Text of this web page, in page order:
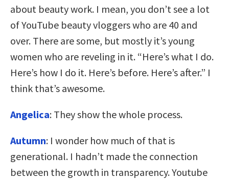
about beauty work. I mean, you don’t see a lot
of YouTube beauty vloggers who are 40 and
over. There are some, but mostly it’s young
women who are reveling in it. “Here’s what I do.
Here’s how I do it. Here’s before. Here’s after.” I
think that’s awesome.
Angelica: They show the whole process.
Autumn: I wonder how much of that is
generational. I hadn’t made the connection
between the growth in transparency. Youtube